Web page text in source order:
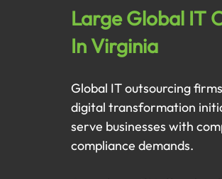
Large Global IT
In Virginia
Global IT outsourcing
digital transformation
serve businesses with
compliance demands.